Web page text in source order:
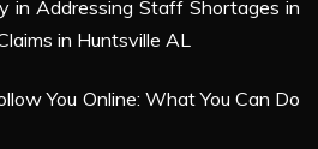
in Addressing Staff Shortages in
in Huntsville AL
You Online: What You Can Do